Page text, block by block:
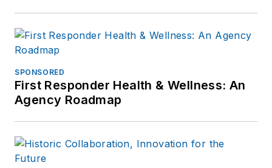
SPONSORED
First Responder Health & Wellness: An
Agency Roadmap